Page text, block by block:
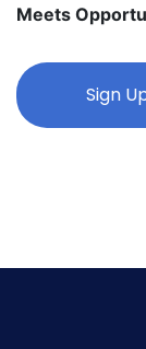
Meets
Sign